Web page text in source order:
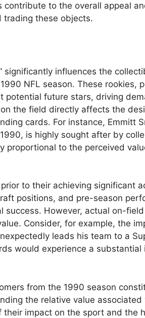
contribute to the overall appeal
trading these objects.
significantly influences the
NFL season. These rookies,
potential future stars, driving
the field directly affects the
cards. For instance, Emmitt
is highly sought after by
proportional to the perceived
to their achieving significant
positions, and pre-season
success. However, actual on-
Consider, for example, the
leads his team to a
would experience a substantial
from the 1990 season
the relative value
impact on the sport and the